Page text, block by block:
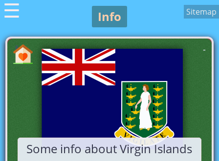
☰ Info Sitemap
-
Some info about Virgin Islands